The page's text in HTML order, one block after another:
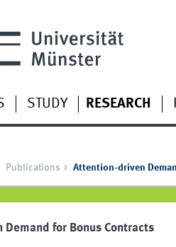
STUDY RESEARCH
Publications Attention-driven
for Bonus Contracts